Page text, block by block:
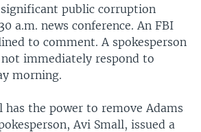
public corruption
a.m. news conference. An FBI
to comment. A spokesperson
immediately respond to
morning.
has the power to remove Adams
Avi Small, issued a